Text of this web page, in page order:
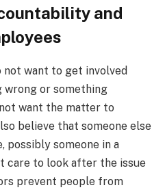
and
want to get involved
wrong or something
want the matter to
believe that someone else
possibly someone in a
care to look after the issue
prevent people from